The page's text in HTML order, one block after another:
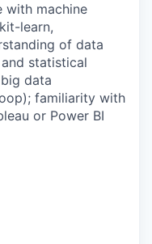
with machine
learn,
of data
statistical
data
familiarity with
or Power BI